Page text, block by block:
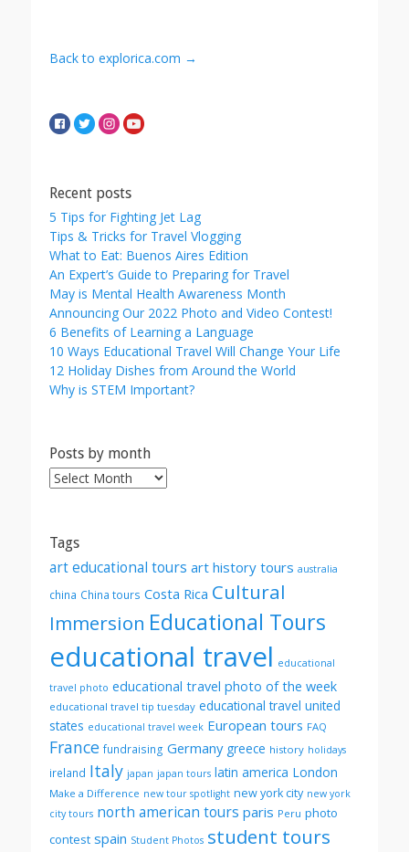
Back to explorica.com →
Recent posts
5 Tips for Fighting Jet Lag
Tips & Tricks for Travel Vlogging
What to Eat: Buenos Aires Edition
An Expert’s Guide to Preparing for Travel
May is Mental Health Awareness Month
Announcing Our 2022 Photo and Video Contest!
6 Benefits of Learning a Language
10 Ways Educational Travel Will Change Your Life
12 Holiday Dishes from Around the World
Why is STEM Important?
Posts by month
Posts
Tags
art educational tours art history tours australia
china China tours Costa Rica Cultural
Immersion Educational Tours
educational travel educational
travel photo educational travel photo of the week
educational travel tip tuesday educational travel united
states educational travel week European tours FAQ
France fundraising Germany greece history holidays
ireland Italy japan japan tours latin america London
Make a Difference new tour spotlight new york city new york
city tours north american tours paris Peru photo
contest spain Student Photos student tours